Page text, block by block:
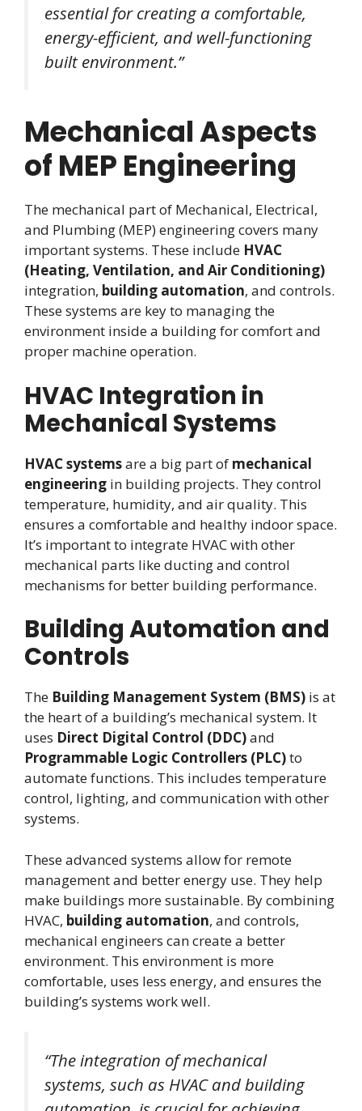
essential for creating a comfortable,
energy-efficient, and well-functioning
built environment.”
Mechanical Aspects
of MEP Engineering
The mechanical part of Mechanical, Electrical,
and Plumbing (MEP) engineering covers many
important systems. These include HVAC
(Heating, Ventilation, and Air Conditioning)
integration, building automation, and controls.
These systems are key to managing the
environment inside a building for comfort and
proper machine operation.
HVAC Integration in
Mechanical Systems
HVAC systemsare a big part of mechanical
engineering in building projects. They control
temperature, humidity, and air quality. This
ensures a comfortable and healthy indoor space.
It’s important to integrate HVAC with other
mechanical parts like ducting and control
mechanisms for better building performance.
Building Automation and
Controls
The Building Management System (BMS) is at
the heart of a building’s mechanical system. It
uses Direct Digital Control (DDC)and
Programmable Logic Controllers (PLC)to
automate functions. This includes temperature
control, lighting, and communication with other
systems.
These advanced systems allow for remote
management and better energy use. They help
make buildings more sustainable. By combining
HVAC, building automation, and controls,
mechanical engineers can create a better
environment. This environment is more
comfortable, uses less energy, and ensures the
building’s systems work well.
“The integration of mechanical
systems, such as HVAC and building